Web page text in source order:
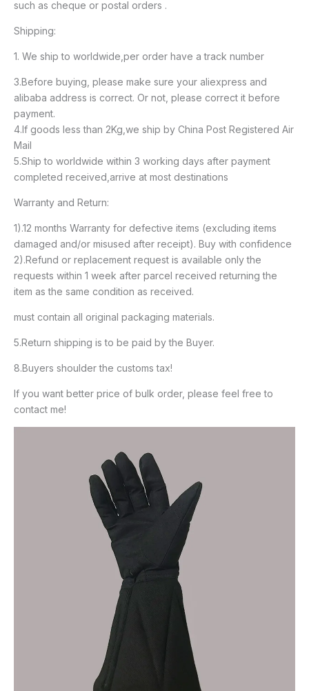
such as cheque or postal orders .
Shipping:
1. We ship to worldwide,per order have a track number
3.Before buying, please make sure your aliexpress and
alibaba address is correct. Or not, please correct it before
payment.
4.If goods less than 2Kg,we ship by China Post Registered Air
Mail
5.Ship to worldwide within 3 working days after payment
completed received,arrive at most destinations
Warranty and Return:
1).12 months Warranty for defective items (excluding items
damaged and/or misused after receipt). Buy with confidence
2).Refund or replacement request is available only the
requests within 1 week after parcel received returning the
item as the same condition as received.
must contain all original packaging materials.
5.Return shipping is to be paid by the Buyer.
8.Buyers shoulder the customs tax!
If you want better price of bulk order, please feel free to
contact me!